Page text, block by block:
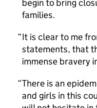
begin to bring
families.
It is clear to me
statements, that
immense bravery
There is an
and girls in this